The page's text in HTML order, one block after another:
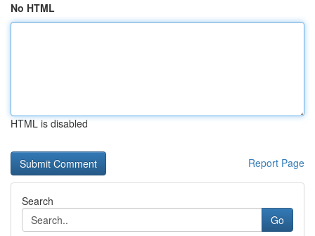
No HTML
HTML is disabled
Report Page
Search
Go